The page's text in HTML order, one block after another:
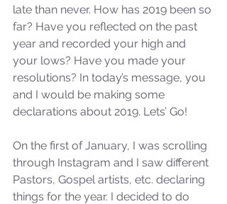
late than never. How has 2019 been so
far? Have you reflected on the past
year and recorded your high and
your lows? Have you made your
resolutions? In today’s message, you
and I would be making some
declarations about 2019. Lets’ Go!
On the first of January, I was scrolling
through Instagram and I saw different
Pastors, Gospel artists, etc. declaring
things for the year. I decided to do